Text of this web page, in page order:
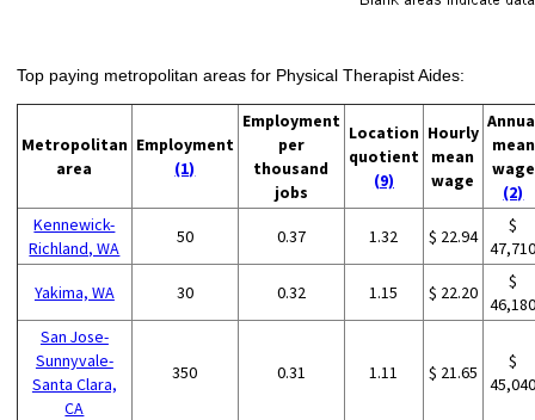
Top paying metropolitan areas for Physical Therapist Aides:
Metropolitan
area
Employment
(1)
Employment
per
thousand
jobs
Location
quotient
(9)
Hourly
mean
wage
mean
wage
(2)
Kennewick-
Richland, WA
50 0.37 1.32 $ 22.94
$
Yakima, WA 30 0.32 1.15 $ 22.20
$
San Jose-
Sunnyvale-
Santa Clara,
CA
350 0.31 1.11 $ 21.65
$